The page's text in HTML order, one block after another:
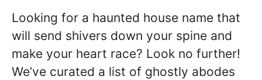
Looking for a haunted house name that
will send shivers down your spine and
make your heart race? Look no further!
We’ve curated a list of ghostly abodes